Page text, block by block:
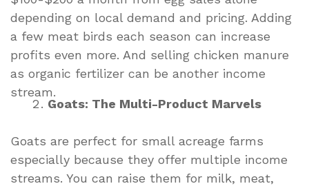
depending on local demand and pricing. Adding
a few meat birds each season can increase
profits even more. And selling chicken manure
as organic fertilizer can be another income
stream.
Goats: The Multi-Product Marvels
Goats are perfect for small acreage farms
especially because they offer multiple income
streams. You can raise them for milk, meat,